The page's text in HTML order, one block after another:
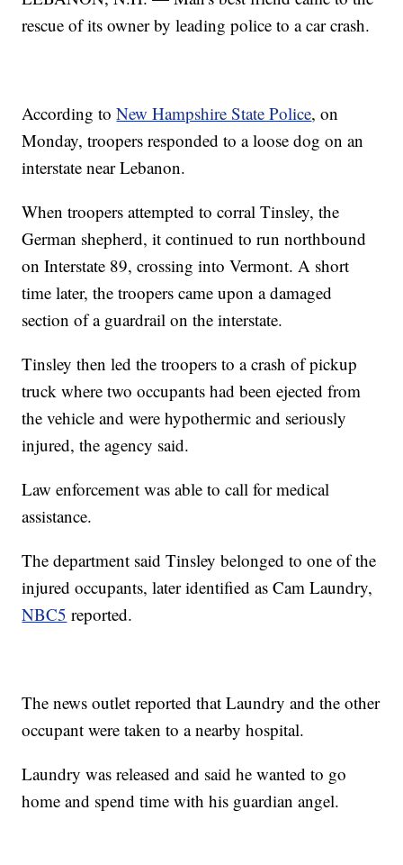
rescue of its owner by leading police to a car crash.
According toNew Hampshire State Police, on
Monday, troopers responded to a loose dog on an
interstate near Lebanon.
When troopers attempted to corral Tinsley, the
German shepherd, it continued to run northbound
on Interstate 89, crossing into Vermont. A short
time later, the troopers came upon a damaged
section of a guardrail on the interstate.
Tinsley then led the troopers to a crash of pickup
truck where two occupants had been ejected from
the vehicle and were hypothermic and seriously
injured, the agency said.
Law enforcement was able to call for medical
assistance.
The department said Tinsley belonged to one of the
injured occupants, later identified as Cam Laundry,
NBC5 reported.
The news outlet reported that Laundry and the other
occupant were taken to a nearby hospital.
Laundry was released and said he wanted to go
home and spend time with his guardian angel.